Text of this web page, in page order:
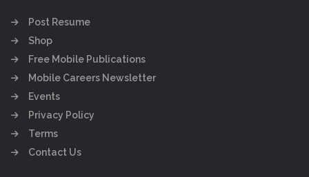
Post Resume
Shop
Free Mobile Publications
Mobile Careers Newsletter
Events
Privacy Policy
Terms
Contact Us